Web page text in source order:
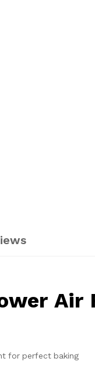
Air
for perfect baking